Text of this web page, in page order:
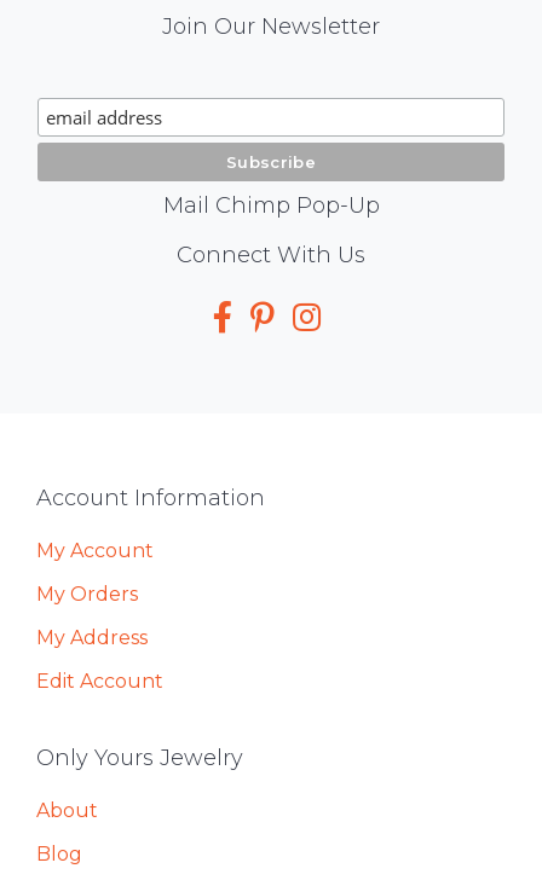
Signup
Join Our Newsletter
Mail Chimp Pop-Up
Connect With Us
Footer
Account Information
My Account
My Orders
My Address
Edit Account
Only Yours Jewelry
About
Blog